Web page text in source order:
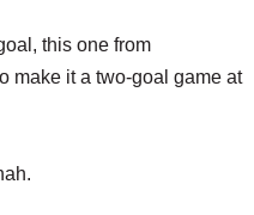
this one from
make it a two-goal game at